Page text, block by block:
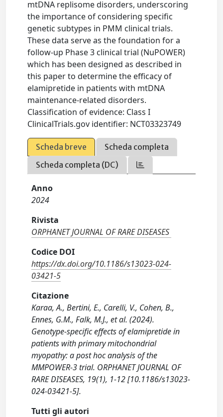
mtDNA replisome disorders, underscoring
the importance of considering specific
genetic subtypes in PMM clinical trials.
These data serve as the foundation for a
follow-up Phase 3 clinical trial (NuPOWER)
which has been designed as described in
this paper to determine the efficacy of
elamipretide in patients with mtDNA
maintenance-related disorders.
Classification of evidence: Class I
ClinicalTrials.gov identifier: NCT03323749
Scheda breve
Scheda completa
Scheda completa (DC)
Anno
2024
Rivista
ORPHANET JOURNAL OF RARE DISEASES
Codice DOI
https://dx.doi.org/10.1186/s13023-024-
03421-5
Citazione
Karaa, A., Bertini, E., Carelli, V., Cohen, B.,
Ennes, G.M., Falk, M.J., et al. (2024).
Genotype-specific effects of elamipretide in
patients with primary mitochondrial
myopathy: a post hoc analysis of the
MMPOWER-3 trial. ORPHANET JOURNAL OF
RARE DISEASES, 19(1), 1-12 [10.1186/s13023-
024-03421-5].
Tutti gli autori